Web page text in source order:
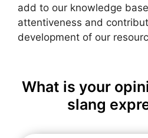
add to our knowledge
attentiveness and
development of our
What is your
slang